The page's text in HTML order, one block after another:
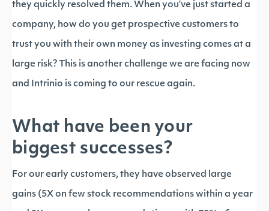
they quickly resolved them. When you’ve just started a
company, how do you get prospective customers to
trust you with their own money as investing comes at a
large risk? This is another challenge we are facing now
and Intrinio is coming to our rescue again.
What have been your
biggest successes?
For our early customers, they have observed large
gains (5X on few stock recommendations within a year